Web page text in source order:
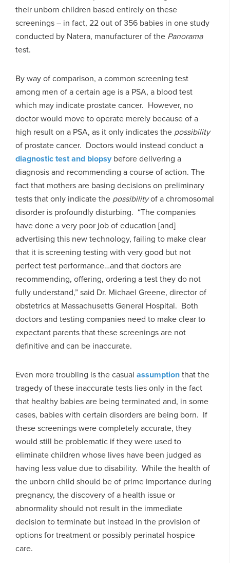
their unborn children based entirely on these
screenings – in fact, 22 out of 356 babies in one study
conducted by Natera, manufacturer of the Panorama
test.
By way of comparison, a common screening test
among men of a certain age is a PSA, a blood test
which may indicate prostate cancer. However, no
doctor would move to operate merely because of a
high result on a PSA, as it only indicates the possibility
of prostate cancer. Doctors would instead conduct a
diagnostic test and biopsy before delivering a
diagnosis and recommending a course of action. The
fact that mothers are basing decisions on preliminary
tests that only indicate the possibilityof a chromosomal
disorder is profoundly disturbing. “The companies
have done a very poor job of education [and]
advertising this new technology, failing to make clear
that it is screening testing with very good but not
perfect test performance…and that doctors are
recommending, offering, ordering a test they do not
fully understand,” said Dr. Michael Greene, director of
obstetrics at Massachusetts General Hospital. Both
doctors and testing companies need to make clear to
expectant parents that these screenings are not
definitive and can be inaccurate.
Even more troubling is the casual assumptionthat the
tragedy of these inaccurate tests lies only in the fact
that healthy babies are being terminated and, in some
cases, babies with certain disorders are being born. If
these screenings were completely accurate, they
would still be problematic if they were used to
eliminate children whose lives have been judged as
having less value due to disability. While the health of
the unborn child should be of prime importance during
pregnancy, the discovery of a health issue or
abnormality should not result in the immediate
decision to terminate but instead in the provision of
options for treatment or possibly perinatal hospice
care.